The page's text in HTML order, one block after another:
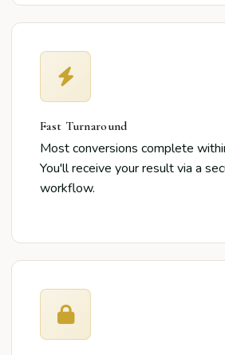
Fast Turnaround
Most conversions complete
You'll receive your result via a
workflow.